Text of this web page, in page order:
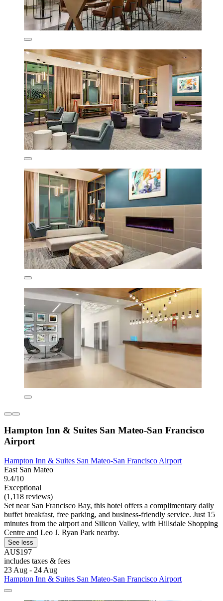
Hampton Inn & Suites San Mateo-San Francisco
Airport
Hampton Inn & Suites San Mateo-San Francisco Airport
East San Mateo
9.4/10
Exceptional
(1,118 reviews)
Set near San Francisco Bay, this hotel offers a complimentary daily
buffet breakfast, free parking, and business-friendly service. Just 15
minutes from the airport and Silicon Valley, with Hillsdale Shopping
Centre and Leo J. Ryan Park nearby.
See less
AU$197
includes taxes & fees
23 Aug - 24 Aug
Hampton Inn & Suites San Mateo-San Francisco Airport